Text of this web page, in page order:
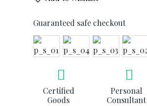
Guaranteed safe checkout
Certified
Goods
Personal
Consultant